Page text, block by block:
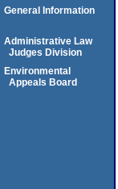
General Information
Administrative Law
Judges Division
Environmental
Appeals Board